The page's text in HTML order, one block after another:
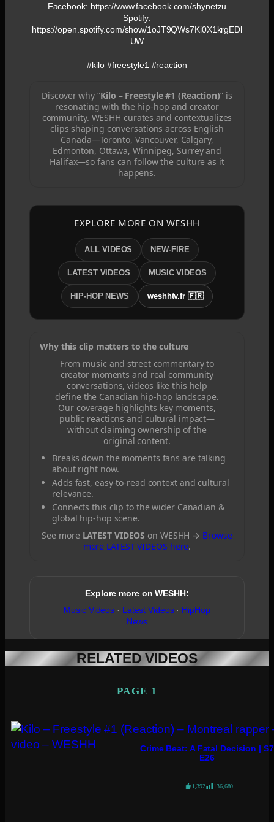
Facebook: https://www.facebook.com/shynetzu
Spotify:
https://open.spotify.com/show/1oJT9QWs7Ki0X1krgEDl
UW
#kilo #freestyle1 #reaction
Discover why “Kilo – Freestyle #1 (Reaction)” is
resonating with the hip-hop and creator
community. WESHH curates and contextualizes
clips shaping conversations across English
Canada—Toronto, Vancouver, Calgary,
Edmonton, Ottawa, Winnipeg, Surrey and
Halifax—so fans can follow the culture as it
happens.
EXPLORE MORE ON WESHH
ALL VIDEOS NEW-FIRE
LATEST VIDEOS MUSIC VIDEOS
HIP-HOP NEWS weshhtv.fr 🇫🇷
Why this clip matters to the culture
From music and street commentary to
creator moments and real community
conversations, videos like this help
define the Canadian hip-hop landscape.
Our coverage highlights key moments,
public reactions and cultural impact—
without claiming ownership of the
original content.
Breaks down the moments fans are talking
about right now.
Adds fast, easy-to-read context and cultural
relevance.
Connects this clip to the wider Canadian &
global hip-hop scene.
See more LATEST VIDEOS on WESHH → Browse
more LATEST VIDEOS here.
Explore more on WESHH:
Music Videos · Latest Videos· HipHop
News
RELATED VIDEOS
PAGE 1
Crime Beat: A Fatal Decision | S7
E26
1,392 136,680